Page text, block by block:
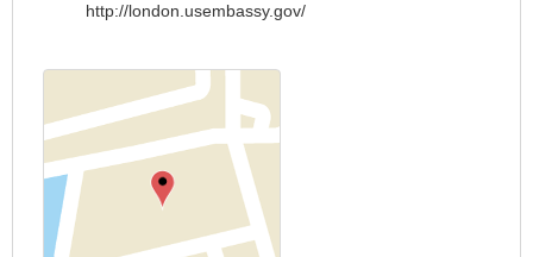
http://london.usembassy.gov/